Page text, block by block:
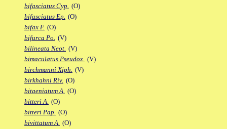
bifasciatus Cyp. (O)
bifasciatus Ep. (O)
bifax F. (O)
bifurca Po. (V)
bilineata Neot. (V)
bimaculatus Pseudox. (V)
birchmanni Xiph. (V)
birkhahni Riv. (O)
bitaeniatum A. (O)
bitteri A. (O)
bitteri Pap. (O)
bivittatum A. (O)